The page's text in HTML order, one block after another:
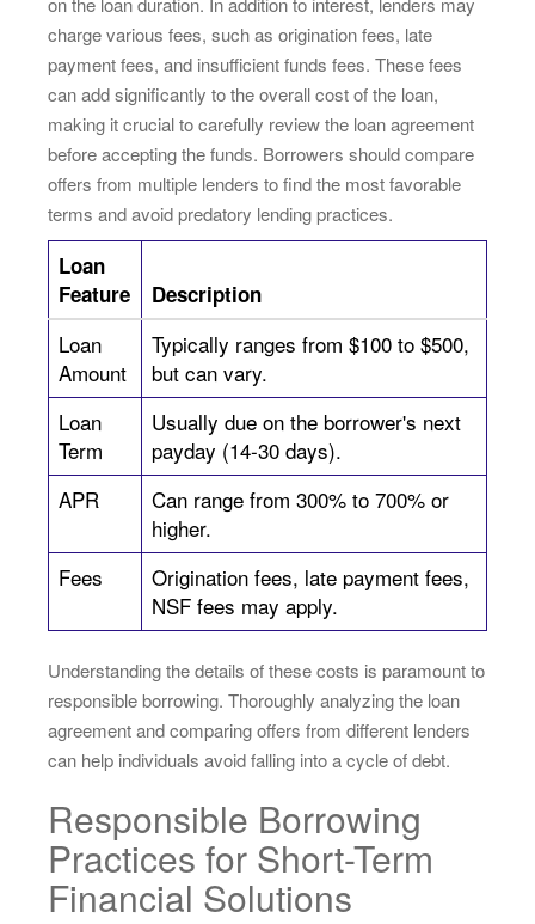
charge various fees, such as origination fees, late
payment fees, and insufficient funds fees. These fees
can add significantly to the overall cost of the loan,
making it crucial to carefully review the loan agreement
before accepting the funds. Borrowers should compare
offers from multiple lenders to find the most favorable
terms and avoid predatory lending practices.
Loan
Feature
Description
Loan
Amount
Typically ranges from $100 to $500,
but can vary.
Loan
Term
Usually due on the borrower's next
payday (14-30 days).
APR
Can range from 300% to 700% or
higher.
Fees
Origination fees, late payment fees,
NSF fees may apply.
Understanding the details of these costs is paramount to
responsible borrowing. Thoroughly analyzing the loan
agreement and comparing offers from different lenders
can help individuals avoid falling into a cycle of debt.
Responsible Borrowing
Practices for Short-Term
Financial Solutions